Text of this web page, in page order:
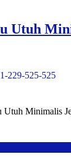
Utuh
229-525-525
Minimalis